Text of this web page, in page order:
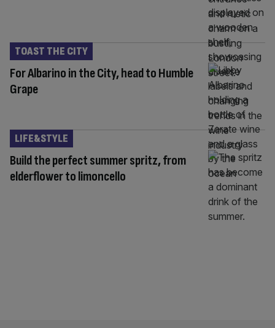
For Albarino in the City, head to Humble
Grape
TOAST THE CITY
Build the perfect summer spritz, from
elderflower to limoncello
LIFE&STYLE